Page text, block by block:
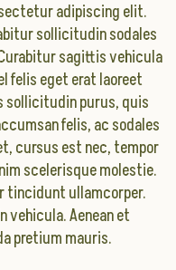
adipiscing elit.
sollicitudin sodales
sagittis vehicula
felis eget erat laoreet
sollicitudin purus, quis
felis, ac sodales
cursus est nec, tempor
scelerisque molestie.
tincidunt ullamcorper.
vehicula. Aenean et
pretium mauris.